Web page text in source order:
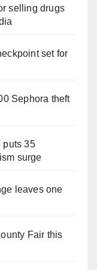
selling drugs
set for
Sephora theft
puts 35
surge
leaves one
Fair this